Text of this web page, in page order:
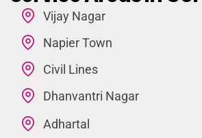
Vijay Nagar
Napier Town
Civil Lines
Dhanvantri Nagar
Adhartal